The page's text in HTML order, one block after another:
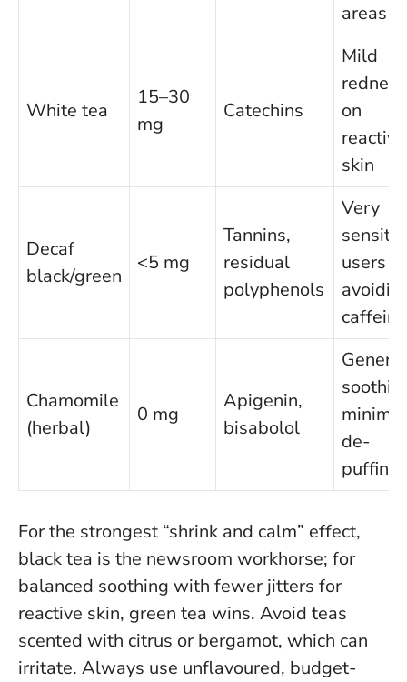
areas
White tea
15–30
mg
Catechins
Mild
redness
on
reactive
skin
Decaf
black/green
<5 mg
Tannins,
residual
polyphenols
Very
users
caffeine
Chamomile
(herbal)
0 mg
Apigenin,
bisabolol
General
minimal
de-
puffing
For the strongest “shrink and calm” effect,
black tea is the newsroom workhorse; for
balanced soothing with fewer jitters for
reactive skin, green tea wins. Avoid teas
scented with citrus or bergamot, which can
irritate. Always use unflavoured, budget-